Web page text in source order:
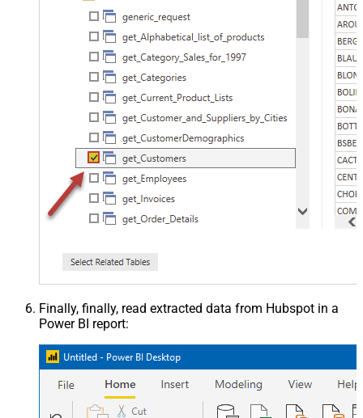
Finally, finally, read extracted data from Hubspot in a
Power BI report: